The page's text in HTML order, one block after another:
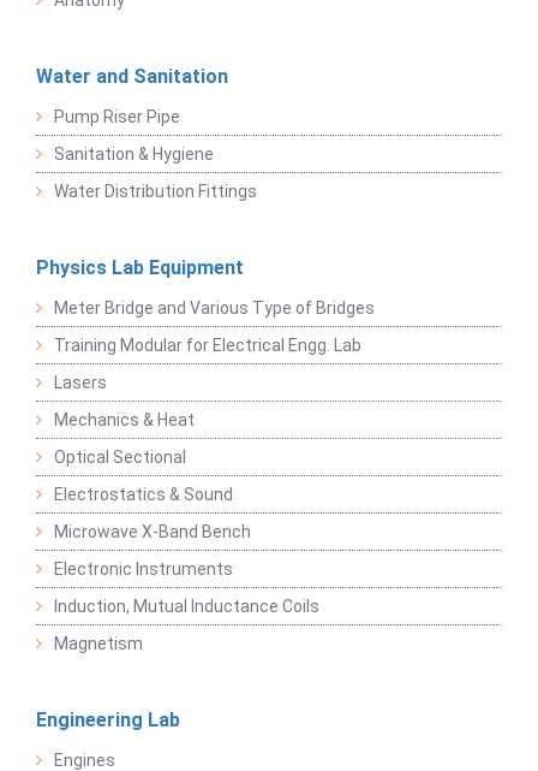
Water and Sanitation
Pump Riser Pipe
Sanitation & Hygiene
Water Distribution Fittings
Physics Lab Equipment
Meter Bridge and Various Type of Bridges
Training Modular for Electrical Engg. Lab
Lasers
Mechanics & Heat
Optical Sectional
Electrostatics & Sound
Microwave X-Band Bench
Electronic Instruments
Induction, Mutual Inductance Coils
Magnetism
Engineering Lab
Engines